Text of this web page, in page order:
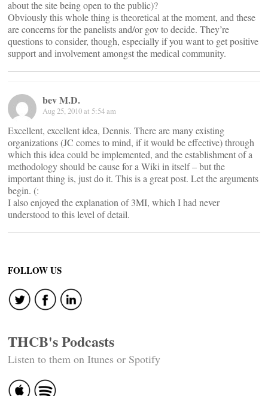
about the site being open to the public)?
Obviously this whole thing is theoretical at the moment, and these
are concerns for the panelists and/or gov to decide. They’re
questions to consider, though, especially if you want to get positive
support and involvement amongst the medical community.
bev M.D.
Aug 25, 2010 at 5:54 am
Excellent, excellent idea, Dennis. There are many existing
organizations (JC comes to mind, if it would be effective) through
which this idea could be implemented, and the establishment of a
methodology should be cause for a Wiki in itself – but the
important thing is, just do it. This is a great post. Let the arguments
begin. (:
I also enjoyed the explanation of 3MI, which I had never
understood to this level of detail.
FOLLOW US
THCB's Podcasts
Listen to them on Itunes or Spotify